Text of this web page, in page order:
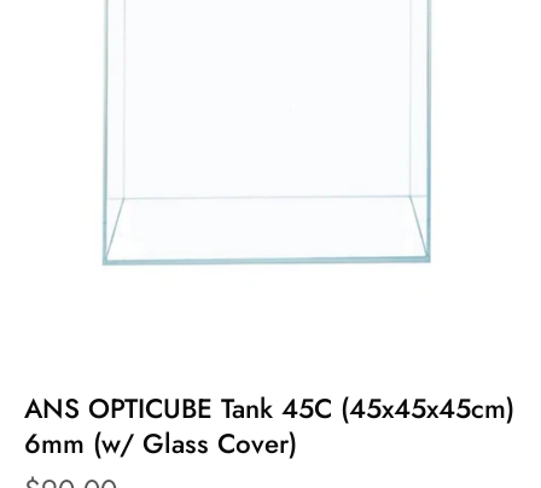
ANS OPTICUBE Tank 45C (45x45x45cm)
6mm (w/ Glass Cover)